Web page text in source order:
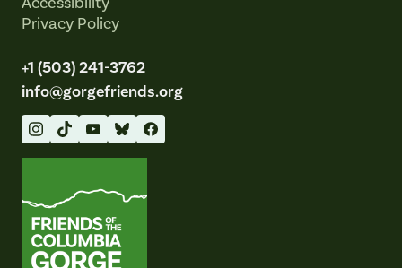
Privacy Policy
+1 (503) 241-3762
info@gorgefriends.org